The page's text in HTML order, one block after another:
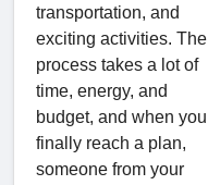
transportation, and
exciting activities. The
process takes a lot of
time, energy, and
budget, and when you
finally reach a plan,
someone from your